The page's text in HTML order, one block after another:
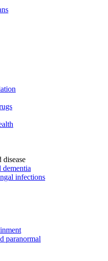
disease
dementia
infections
paranormal